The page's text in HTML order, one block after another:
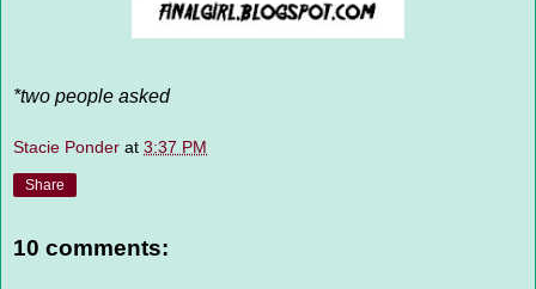
*two people asked
Stacie Ponder at 3:37 PM
Share
10 comments: